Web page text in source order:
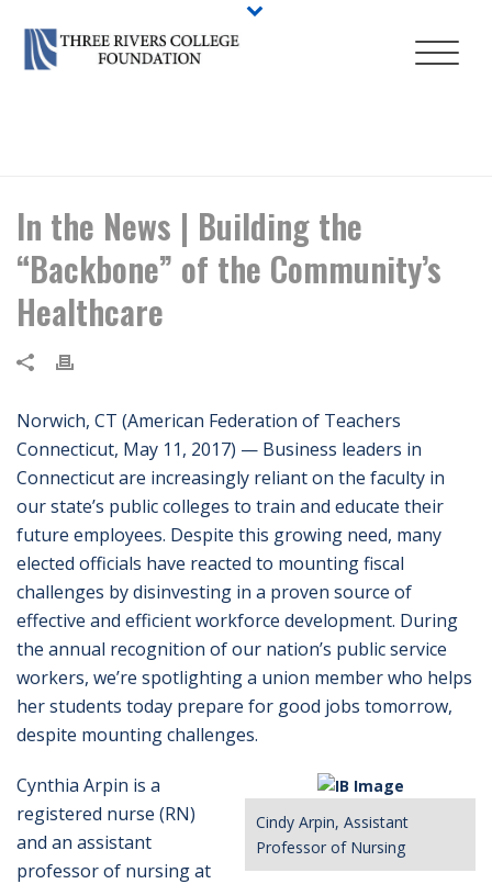
In the News | Building the
“Backbone” of the Community’s
Healthcare
Norwich, CT (American Federation of Teachers
Connecticut, May 11, 2017) — Business leaders in
Connecticut are increasingly reliant on the faculty in
our state’s public colleges to train and educate their
future employees. Despite this growing need, many
elected officials have reacted to mounting fiscal
challenges by disinvesting in a proven source of
effective and efficient workforce development. During
the annual recognition of our nation’s public service
workers, we’re spotlighting a union member who helps
her students today prepare for good jobs tomorrow,
despite mounting challenges.
Cindy Arpin, Assistant
Professor of Nursing
Cynthia Arpin is a
registered nurse (RN)
and an assistant
professor of nursing at